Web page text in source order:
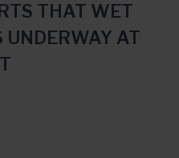
THAT WET
UNDERWAY AT